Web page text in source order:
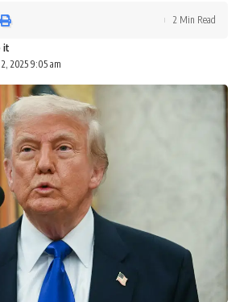
2025 9:05 am
2 Min Read